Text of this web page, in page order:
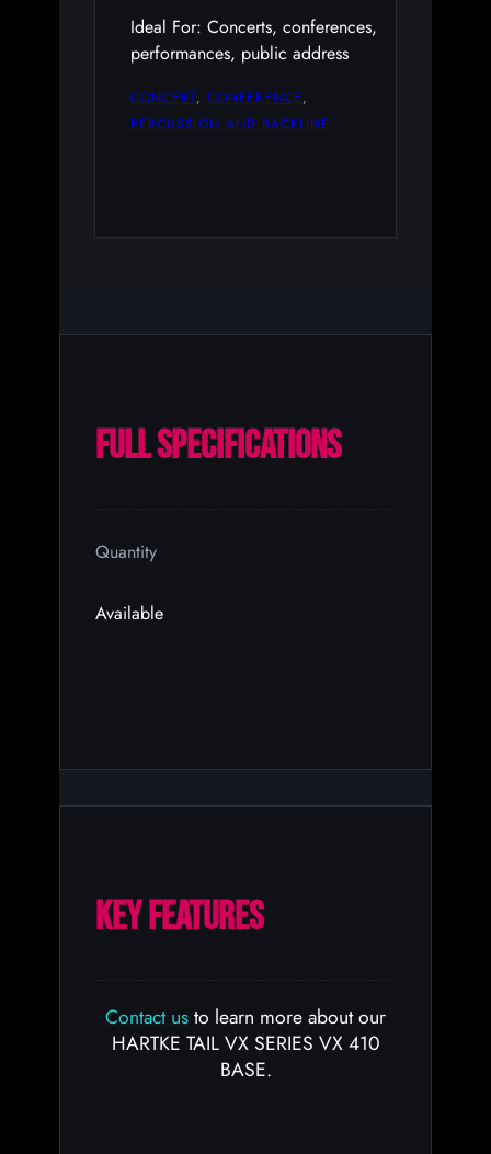
Ideal For: Concerts, conferences,
performances, public address
CONCERT, CONFERENCE
PERCUSSION AND BACKLINE
FULL SPECIFICATIONS
Quantity
Available
KEY FEATURES
Contact usto learn more about our
HARTKE TAIL VX SERIES VX 410
BASE.